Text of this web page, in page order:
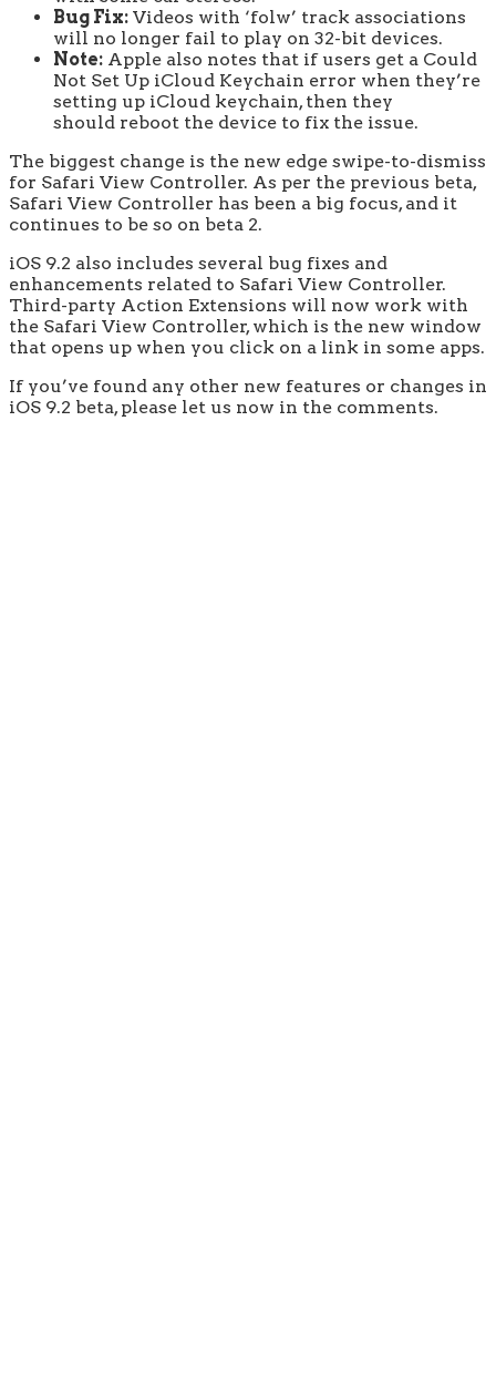
Bug Fix: Videos with ‘folw’ track associations
will no longer fail to play on 32-bit devices.
Note: Apple also notes that if users get a Could
Not Set Up iCloud Keychain error when they’re
setting up iCloud keychain, then they
should reboot the device to fix the issue.
The biggest change is the new edge swipe-to-dismiss
for Safari View Controller. As per the previous beta,
Safari View Controller has been a big focus, and it
continues to be so on beta 2.
iOS 9.2 also includes several bug fixes and
enhancements related to Safari View Controller.
Third-party Action Extensions will now work with
the Safari View Controller, which is the new window
that opens up when you click on a link in some apps.
If you’ve found any other new features or changes in
iOS 9.2 beta, please let us now in the comments.